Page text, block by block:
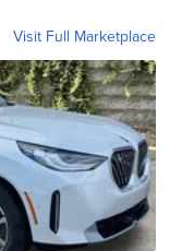
Visit Full Marketplace